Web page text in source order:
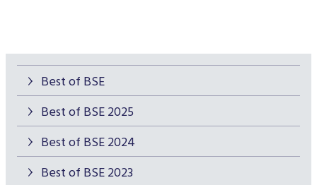
Best of BSE
Best of BSE 2025
Best of BSE 2024
Best of BSE 2023